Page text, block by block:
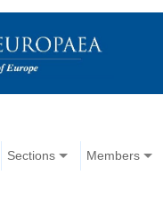
Sections Members